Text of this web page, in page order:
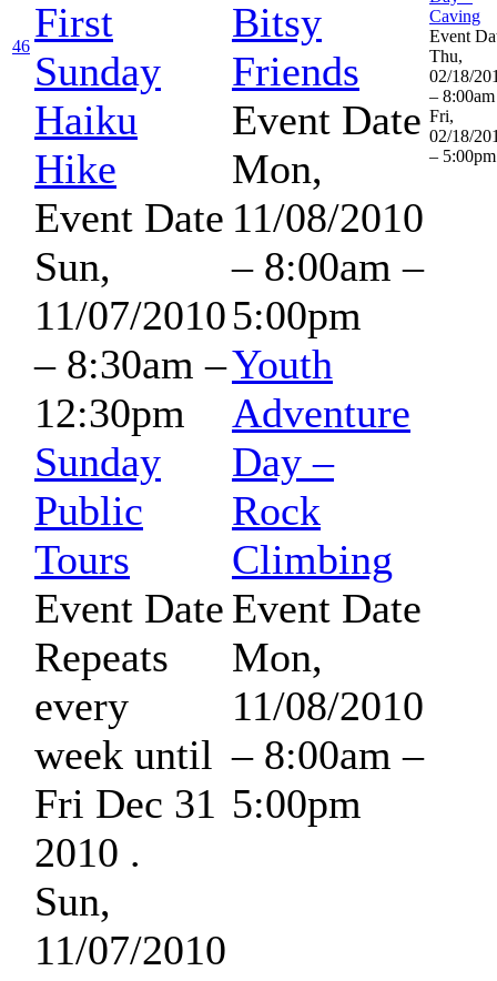
46
First
Sunday
Haiku
Hike
Event Date
Sun,
11/07/2010
– 8:30am –
12:30pm
Sunday
Public
Tours
Event Date
Repeats
every
week until
Fri Dec 31
2010 .
Sun,
11/07/2010
Bitsy
Friends
Event Date
Mon,
11/08/2010
– 8:00am –
5:00pm
Youth
Adventure
Day –
Rock
Climbing
Event Date
Mon,
11/08/2010
– 8:00am –
5:00pm
Caving
Event
Thu,
02/18/
– 8:00am
Fri,
02/18/
– 5:00pm